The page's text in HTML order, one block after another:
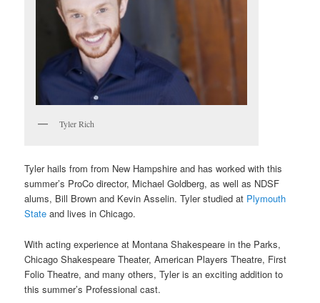
Tyler Rich
Tyler hails from from New Hampshire and has worked with this
summer’s ProCo director, Michael Goldberg, as well as NDSF
alums, Bill Brown and Kevin Asselin. Tyler studied at Plymouth
State and lives in Chicago.
With acting experience at Montana Shakespeare in the Parks,
Chicago Shakespeare Theater, American Players Theatre, First
Folio Theatre, and many others, Tyler is an exciting addition to
this summer’s Professional cast.